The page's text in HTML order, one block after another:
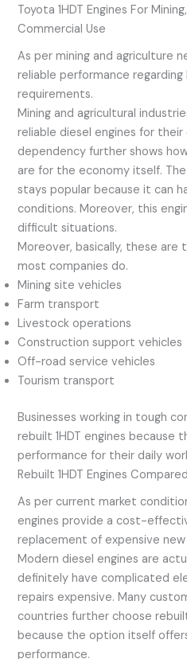
Toyota 1HDT Engines For
Commercial Use
As per mining and agriculture
reliable performance
requirements.
Mining and agricultural
reliable diesel engines for
dependency further shows
are for the economy itself. The
stays popular because it can
conditions. Moreover, this
difficult situations.
Moreover, basically, these are
most companies do.
Mining site vehicles
Farm transport
Livestock operations
Construction support vehicles
Off-road service vehicles
Tourism transport
Businesses working in tough
rebuilt 1HDT engines because
performance for their daily
Rebuilt 1HDT Engines
As per current market
engines provide a cost-
replacement of expensive new
Modern diesel engines are
definitely have complicated
repairs expensive. Many
countries further choose
because the option itself
performance.